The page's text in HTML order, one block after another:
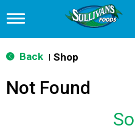
T
g
g
n
Back Shop
Not Found